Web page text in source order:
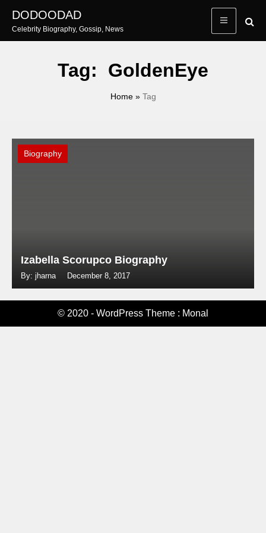
content
DODOODAD
Celebrity Biography, Gossip, News
Tag: GoldenEye
Home» Tag
Biography
Izabella Scorupco Biography
By: jharna December 8, 2017
© 2020 - WordPress Theme : Monal